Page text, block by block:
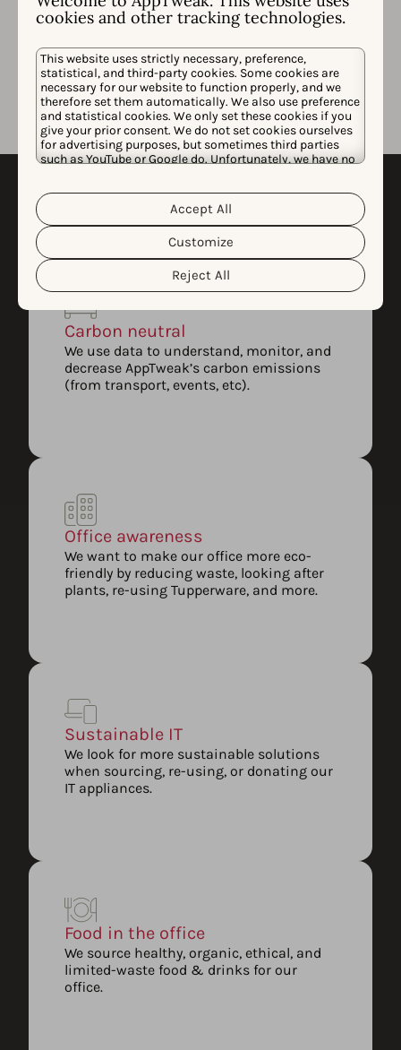
cookies and other tracking technologies.
This website uses strictly necessary, preference,
statistical, and third-party cookies. Some cookies are
necessary for our website to function properly, and we
therefore set them automatically. We also use preference
and statistical cookies. We only set these cookies if you
give your prior consent. We do not set cookies ourselves
for advertising purposes, but sometimes third parties
such as YouTube or Google do. Unfortunately, we have no
personal data and the different cookies we use, please
read our
Cookie Policy&Privacy Policy
customize your cookie settings and preferences by
clicking the “Customize” button.
Reject All
Customize
Accept All
Carbon Neutral at
AppTweak (CNAA)
Carbon neutral
We use data to understand, monitor, and
decrease AppTweak’s carbon emissions
(from transport, events, etc).
Office awareness
We want to make our office more eco-
friendly by reducing waste, looking after
plants, re-using Tupperware, and more.
Sustainable IT
We look for more sustainable solutions
when sourcing, re-using, or donating our
IT appliances.
Food in the office
We source healthy, organic, ethical, and
limited-waste food & drinks for our
office.